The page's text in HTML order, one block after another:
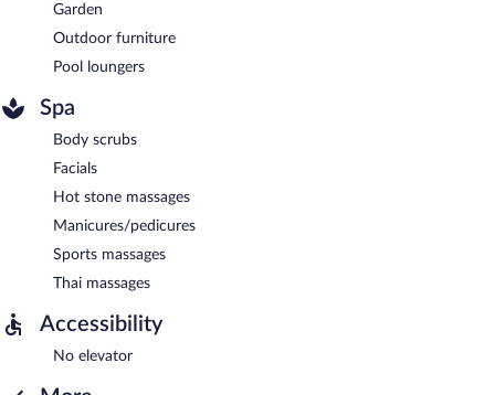
Garden
Outdoor furniture
Pool loungers
Spa
Body scrubs
Facials
Hot stone massages
Manicures/pedicures
Sports massages
Thai massages
Accessibility
No elevator